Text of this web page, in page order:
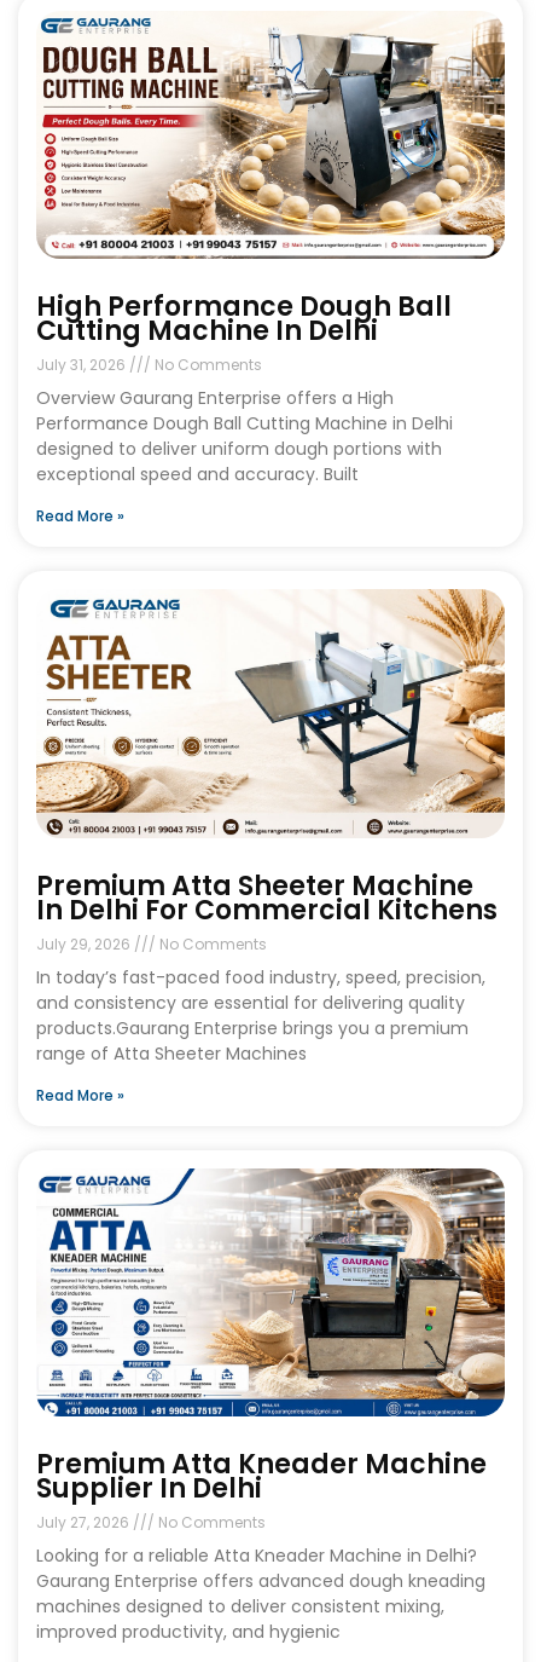
High Performance Dough Ball
Cutting Machine In Delhi
July 31, 2026 No Comments
Overview Gaurang Enterprise offers a High
Performance Dough Ball Cutting Machine in Delhi
designed to deliver uniform dough portions with
exceptional speed and accuracy. Built
Read More »
Premium Atta Sheeter Machine
In Delhi For Commercial Kitchens
July 29, 2026 No Comments
In today’s fast-paced food industry, speed, precision,
and consistency are essential for delivering quality
products.Gaurang Enterprise brings you a premium
range of Atta Sheeter Machines
Read More »
Premium Atta Kneader Machine
Supplier In Delhi
July 27, 2026 No Comments
Looking for a reliable Atta Kneader Machine in Delhi?
Gaurang Enterprise offers advanced dough kneading
machines designed to deliver consistent mixing,
improved productivity, and hygienic